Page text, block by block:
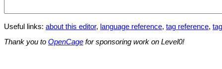
Useful links: about this editor, language reference, tag reference,
Thank you to OpenCage for sponsoring work on Level0!